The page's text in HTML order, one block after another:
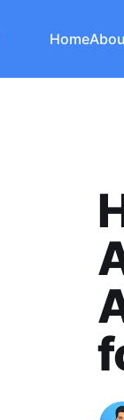
Home